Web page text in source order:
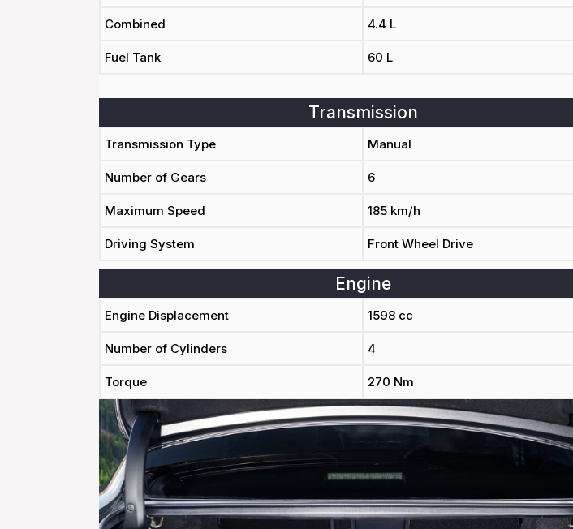
Combined 4.4 L
Fuel Tank 60 L
Transmission
Transmission Type Manual
Number of Gears 6
Maximum Speed 185 km/h
Driving System Front Wheel Drive
Engine
Engine Displacement 1598 cc
Number of Cylinders 4
Torque 270 Nm